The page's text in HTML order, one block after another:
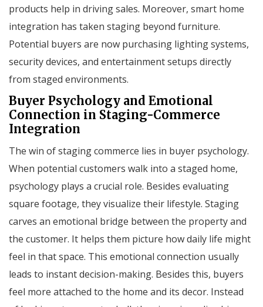
products help in driving sales. Moreover, smart home
integration has taken staging beyond furniture.
Potential buyers are now purchasing lighting systems,
security devices, and entertainment setups directly
from staged environments.
Buyer Psychology and Emotional
Connection in Staging-Commerce
Integration
The win of staging commerce lies in buyer psychology.
When potential customers walk into a staged home,
psychology plays a crucial role. Besides evaluating
square footage, they visualize their lifestyle. Staging
carves an emotional bridge between the property and
the customer. It helps them picture how daily life might
feel in that space. This emotional connection usually
leads to instant decision-making. Besides this, buyers
feel more attached to the home and its decor. Instead